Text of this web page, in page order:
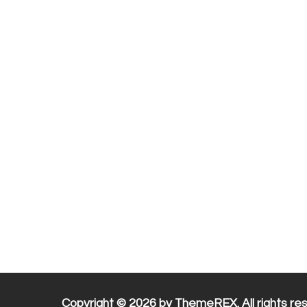
Copyright © 2026 by ThemeREX. All rights